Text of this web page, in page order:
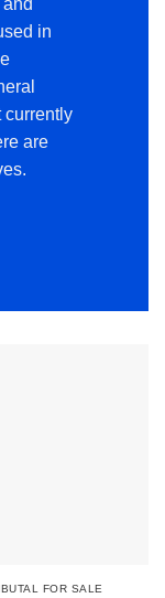
in
currently
are
FOR SALE